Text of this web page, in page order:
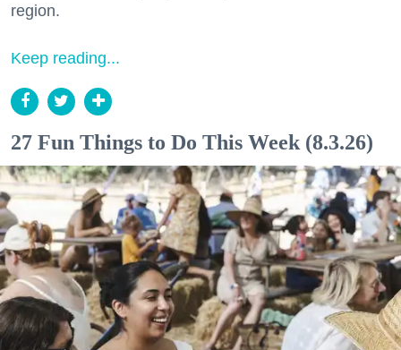
region.
Keep reading...
27 Fun Things to Do This Week (8.3.26)